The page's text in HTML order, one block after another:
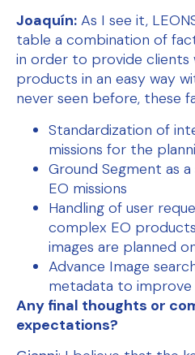
Joaquín: As I see it,
table a combination of
in order to provide clients
products in an easy way
never seen before, these
Standardization of
missions for the
Ground Segment as
EO missions
Handling of user
complex EO
images are planned
Advance Image
metadata to improve
Any final thoughts or
expectations?